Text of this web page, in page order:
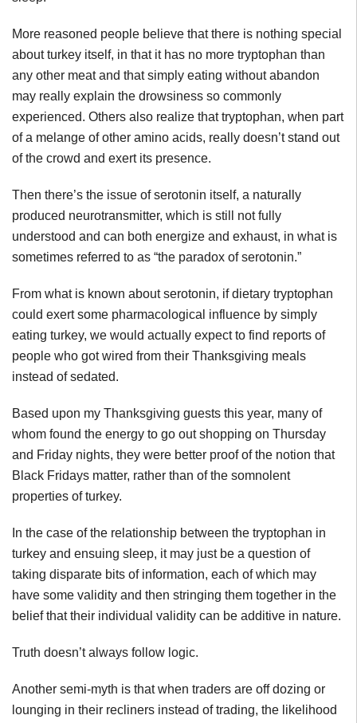
More reasoned people believe that there is nothing special
about turkey itself, in that it has no more tryptophan than
any other meat and that simply eating without abandon
may really explain the drowsiness so commonly
experienced. Others also realize that tryptophan, when part
of a melange of other amino acids, really doesn’t stand out
of the crowd and exert its presence.
Then there’s the issue of serotonin itself, a naturally
produced neurotransmitter, which is still not fully
understood and can both energize and exhaust, in what is
sometimes referred to as “the paradox of serotonin.”
From what is known about serotonin, if dietary tryptophan
could exert some pharmacological influence by simply
eating turkey, we would actually expect to find reports of
people who got wired from their Thanksgiving meals
instead of sedated.
Based upon my Thanksgiving guests this year, many of
whom found the energy to go out shopping on Thursday
and Friday nights, they were better proof of the notion that
Black Fridays matter, rather than of the somnolent
properties of turkey.
In the case of the relationship between the tryptophan in
turkey and ensuing sleep, it may just be a question of
taking disparate bits of information, each of which may
have some validity and then stringing them together in the
belief that their individual validity can be additive in nature.
Truth doesn’t always follow logic.
Another semi-myth is that when traders are off dozing or
lounging in their recliners instead of trading, the likelihood